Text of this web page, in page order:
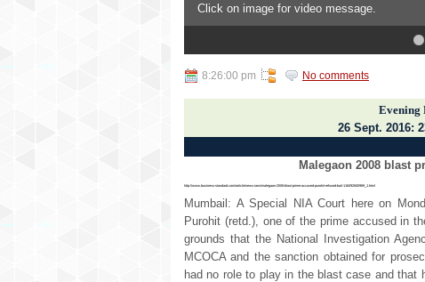
Posts
NEWS DIGEST
news and views from India and
Click on image for video message.
8:26:00 pm No comments
Evening
26 Sept. 2016:
Malegaon 2008 blast
http://www.business-standard.com/article/news-ians/malegaon-2008-blast-prime-accused-purohit-refused-bail-116092600989_1.html
Mumbail: A Special NIA Court here on
Purohit (retd.), one of the prime accused in
grounds that the National Investigation
MCOCA and the sanction obtained for
had no role to play in the blast case and